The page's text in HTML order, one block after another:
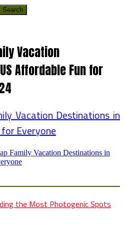
Vacation
Affordable Fun for
Family Vacation Destinations in